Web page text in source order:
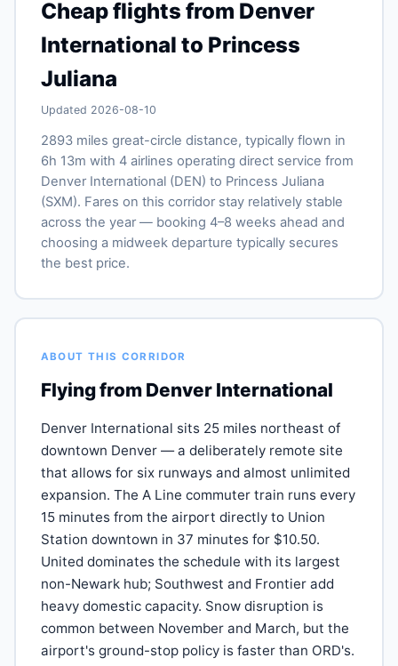
Cheap flights from Denver
International to Princess
Juliana
Updated 2026-08-10
2893 miles great-circle distance, typically flown in
6h 13m with 4 airlines operating direct service from
Denver International (DEN) to Princess Juliana
(SXM). Fares on this corridor stay relatively stable
across the year — booking 4–8 weeks ahead and
choosing a midweek departure typically secures
the best price.
ABOUT THIS CORRIDOR
Flying from Denver International
Denver International sits 25 miles northeast of
downtown Denver — a deliberately remote site
that allows for six runways and almost unlimited
expansion. The A Line commuter train runs every
15 minutes from the airport directly to Union
Station downtown in 37 minutes for $10.50.
United dominates the schedule with its largest
non-Newark hub; Southwest and Frontier add
heavy domestic capacity. Snow disruption is
common between November and March, but the
airport's ground-stop policy is faster than ORD's.